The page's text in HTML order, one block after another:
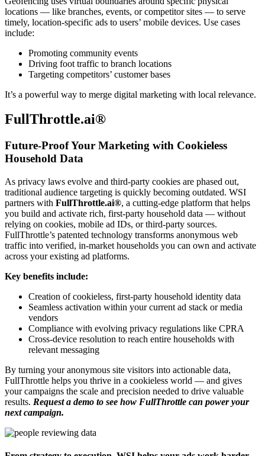
locations — like branches, events, or competitor sites — to serve
timely, location-specific ads to users’ mobile devices. Use cases
include:
Promoting community events
Driving foot traffic to branch locations
Targeting competitors’ customer bases
It’s a powerful way to merge digital marketing with local relevance.
FullThrottle.ai®
Future-Proof Your Marketing with Cookieless
Household Data
As privacy laws evolve and third-party cookies are phased out,
traditional audience targeting is quickly becoming outdated. WSI
partners with FullThrottle.ai®, a cutting-edge platform that helps
you build and activate rich, first-party household data — without
relying on cookies, mobile ad IDs, or third-party sources.
FullThrottle’s patented technology transforms anonymous web
traffic into verified, in-market households you can own and activate
across your existing ad platforms.
Key benefits include:
Creation of cookieless, first-party household identity data
Seamless activation within your current ad stack or media
vendors
Compliance with evolving privacy regulations like CPRA
Cross-device resolution to reach entire households with
relevant messaging
By turning your anonymous site visitors into actionable data,
FullThrottle helps you thrive in a cookieless world — and gives
your campaigns the scale and precision needed to drive valuable
results. Request a demo to see how FullThrottle can power your
next campaign.